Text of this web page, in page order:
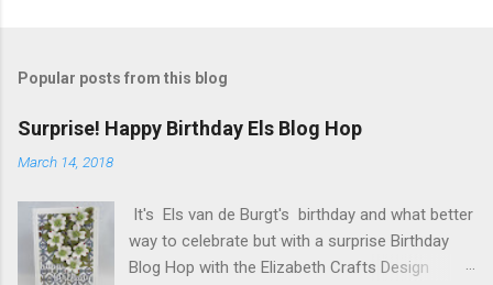
Popular posts from this blog
Surprise! Happy Birthday Els Blog Hop
March 14, 2018
It's Els van de Burgt's birthday and what better
way to celebrate but with a surprise Birthday
Blog Hop with the Elizabeth Crafts Design